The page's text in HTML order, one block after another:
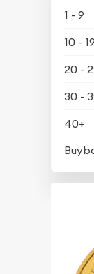
1 - 9
10 - 19
20 -
30 -
40+